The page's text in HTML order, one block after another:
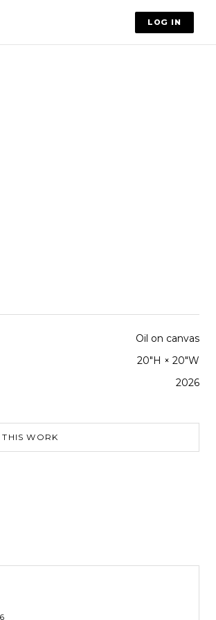
LOG IN
Oil on canvas
20"H × 20"W
2026
WORK